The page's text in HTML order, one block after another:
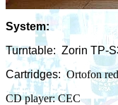
System:
Turntable: Zorin TP-
Cartridges: Ortofon
CD player: CEC